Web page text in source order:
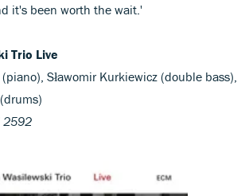
it's been worth the wait.'
Trio Live
Sławomir Kurkiewicz (double bass),
2592